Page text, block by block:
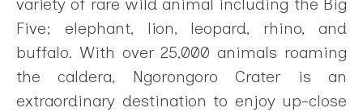
variety of rare wild animal including the Big
Five; elephant, lion, leopard, rhino, and
buffalo. With over 25,000 animals roaming
the caldera, Ngorongoro Crater is an
extraordinary destination to enjoy up-close